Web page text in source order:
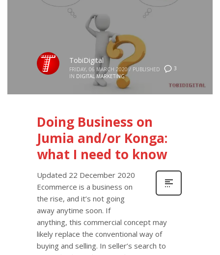
3
TobiDigital
FRIDAY, 06 MARCH 2020 / PUBLISHED
IN DIGITAL MARKETING
Doing Business on
Jumia and/or Konga:
what I need to know
Updated 22 December 2020
Ecommerce is a business on
the rise, and it’s not going
away anytime soon. If
anything, this commercial concept may
likely replace the conventional way of
buying and selling. In seller’s search to